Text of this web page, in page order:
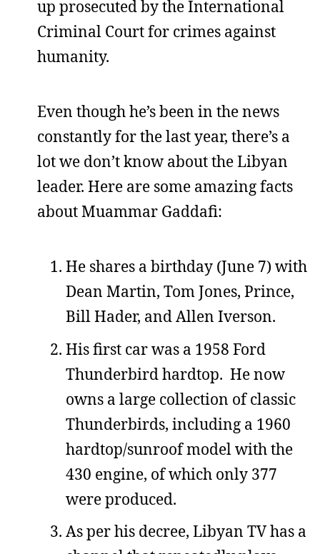
up prosecuted by the International
Criminal Court for crimes against
humanity.
Even though he’s been in the news
constantly for the last year, there’s a
lot we don’t know about the Libyan
leader. Here are some amazing facts
about Muammar Gaddafi:
He shares a birthday (June 7) with
Dean Martin, Tom Jones, Prince,
Bill Hader, and Allen Iverson.
His first car was a 1958 Ford
Thunderbird hardtop. He now
owns a large collection of classic
Thunderbirds, including a 1960
hardtop/sunroof model with the
430 engine, of which only 377
were produced.
As per his decree, Libyan TV has a